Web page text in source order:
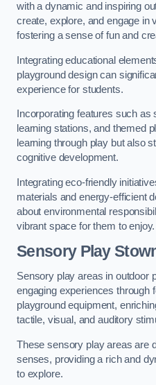
with a dynamic and inspiring
create, explore, and engage in
fostering a sense of fun and
Integrating educational
playground design can
experience for students.
Incorporating features such
learning stations, and themed
learning through play but also
cognitive development.
Integrating eco-friendly
materials and energy-efficient
about environmental
vibrant space for them to enjoy.
Sensory Play
Sensory play areas in outdoor
engaging experiences through
playground equipment,
tactile, visual, and auditory
These sensory play areas are
senses, providing a rich and
to explore.